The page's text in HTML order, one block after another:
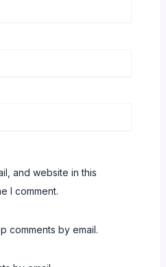
and website in this
I comment.
comments by email.